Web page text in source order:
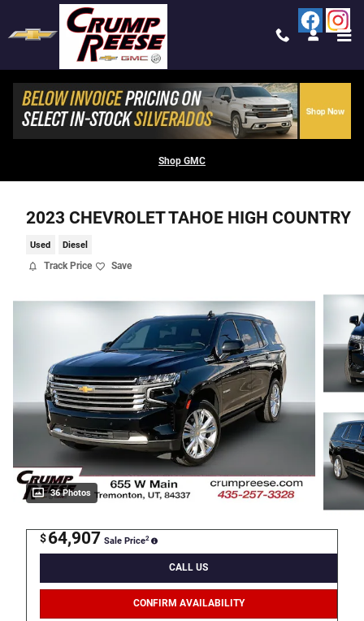
Skip to main content
Shop GMC
2023 CHEVROLET TAHOE HIGH COUNTRY
Used Diesel
Track Price Save
36 Photos
$64,907 Sale Price2
CALL US
CONFIRM AVAILABILITY